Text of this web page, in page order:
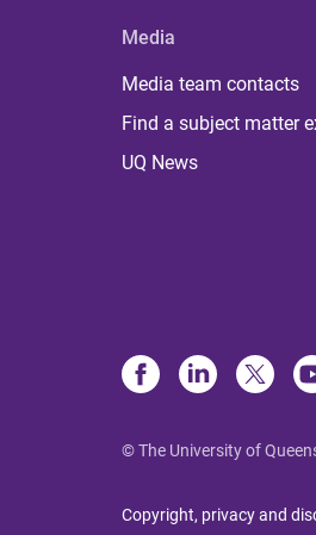
Media
Media team contacts
Find a subject matter
UQ News
© The University of
Copyright, privacy and